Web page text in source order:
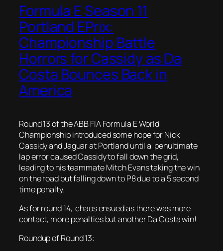
Formula E Season 11
Portland EPrix:
Championship Battle
Horrors for Cassidy as Da
Costa Bounces Back in
America
Round 13 of the ABB FIA Formula E World
Championship introduced some hope for Nick
Cassidy and Jaguar at Portland until a penultimate
lap error caused Cassidy to fall down the grid,
leading to his teammate Mitch Evans taking the win
on the road but falling down to P8 due to a 5 second
time penalty.
As for round 14, chaos ensued as there was more
contact, more penalties but another Da Costa win!
Roundup of Round 13: